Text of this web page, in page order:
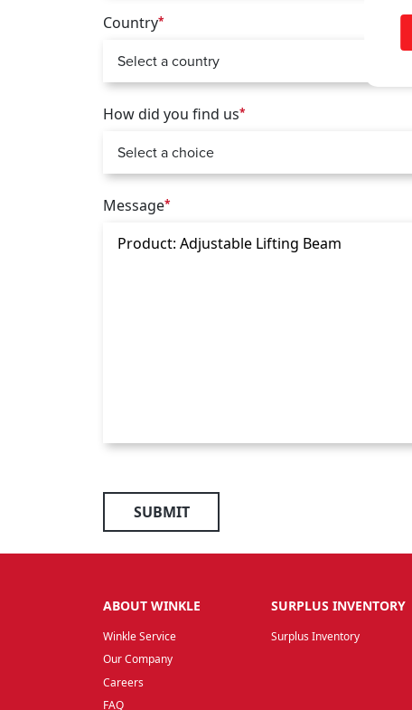
Country*
How did you find us*
Message*
SUBMIT
ABOUT WINKLE
Winkle Service
Our Company
Careers
FAQ
SURPLUS INVENTORY
Surplus Inventory